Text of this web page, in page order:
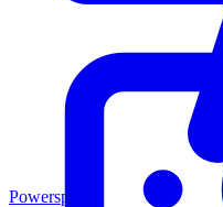
Powersports